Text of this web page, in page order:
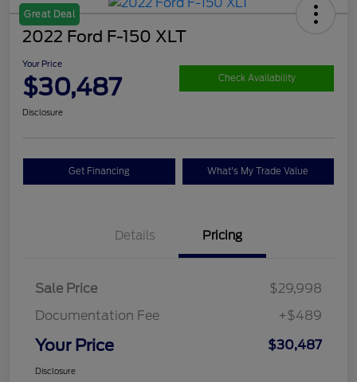
Great Deal
2022 Ford F-150 XLT
Your Price
$30,487 Check Availability
Disclosure
Get Financing What's My Trade Value
Details Pricing
Sale Price
$29,998
Documentation Fee
+$489
Your Price $30,487
Disclosure